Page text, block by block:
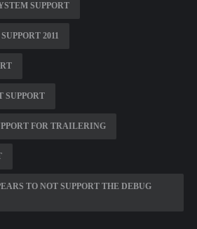
SUPPORT
2011
SUPPORT
FOR TRAILERING
TO NOT SUPPORT THE DEBUG